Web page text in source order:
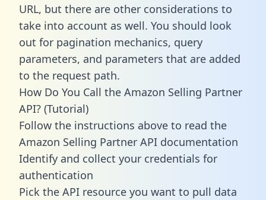
URL, but there are other considerations to
take into account as well. You should look
out for pagination mechanics, query
parameters, and parameters that are added
to the request path.
How Do You Call the Amazon Selling Partner
API? (Tutorial)
Follow the instructions above to read the
Amazon Selling Partner API documentation
Identify and collect your credentials for
authentication
Pick the API resource you want to pull data